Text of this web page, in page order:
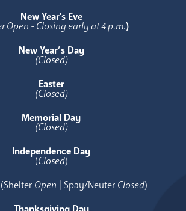
New Year's Eve
Open - Closing early at 4 p.m.)
New Year’s Day
(Closed)
Easter
(Closed)
Memorial Day
(Closed)
Independence Day
(Closed)
(Shelter Open | Spay/Neuter Closed)